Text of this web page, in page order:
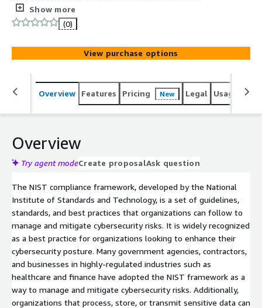
Amazon Linux 2 (ARM) is preconfigured and hardened
with over 500+ security controls by Foundation Security
to meet NIST compliance.
Show more
(0)
View purchase options
Overview Features Pricing New Legal Usage
Overview
Try agent modeCreate proposalAsk question
The NIST compliance framework, developed by the National
Institute of Standards and Technology, is a set of guidelines,
standards, and best practices that organizations can follow to
manage and mitigate cybersecurity risks. It is widely recognized
as a best practice for organizations looking to enhance their
cybersecurity posture. Many government agencies, contractors,
and businesses in highly-regulated industries such as
healthcare and finance have adopted the NIST framework as a
way to manage and mitigate cybersecurity risks. Additionally,
organizations that process, store, or transmit sensitive data can